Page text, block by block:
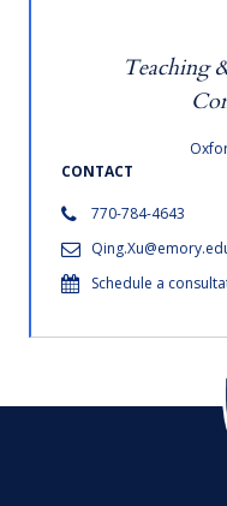
Teaching
CONTACT
770-784-4643
Schedule a